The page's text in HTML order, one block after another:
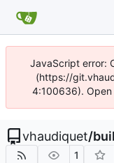
JavaScript error:
(https://
4:100636). Open
vhaudiquet/
1